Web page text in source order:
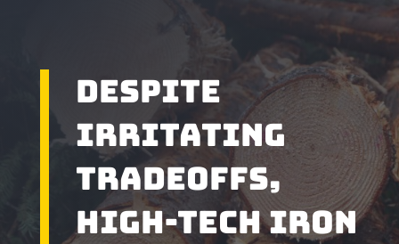
Despite
Irritating
Tradeoffs,
High-Tech Iron